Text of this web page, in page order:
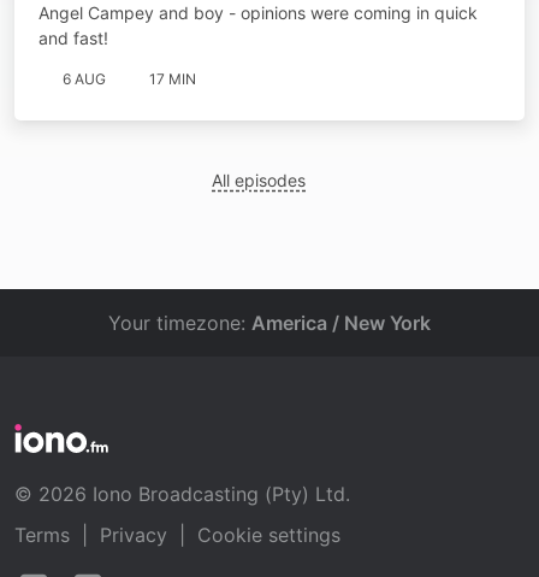
Angel Campey and boy - opinions were coming in quick
and fast!
6 AUG 17 MIN
All episodes
Your timezone: America / New York
© 2026 Iono Broadcasting (Pty) Ltd.
Terms
Privacy
Cookie settings